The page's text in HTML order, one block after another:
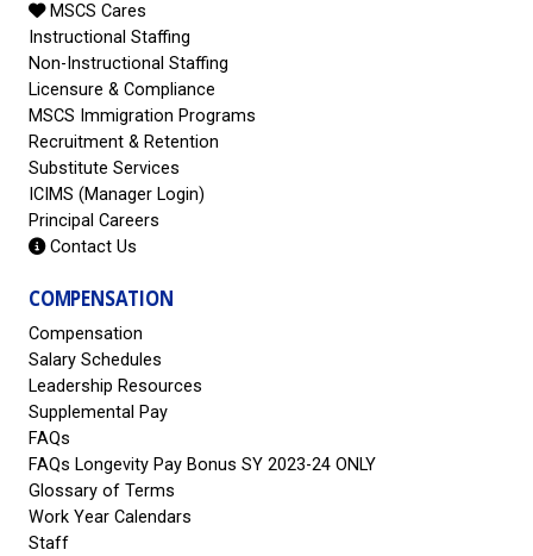
MSCS Cares
Instructional Staffing
Non-Instructional Staffing
Licensure & Compliance
MSCS Immigration Programs
Recruitment & Retention
Substitute Services
ICIMS (Manager Login)
Principal Careers
Contact Us
COMPENSATION
Compensation
Salary Schedules
Leadership Resources
Supplemental Pay
FAQs
FAQs Longevity Pay Bonus SY 2023-24 ONLY
Glossary of Terms
Work Year Calendars
Staff